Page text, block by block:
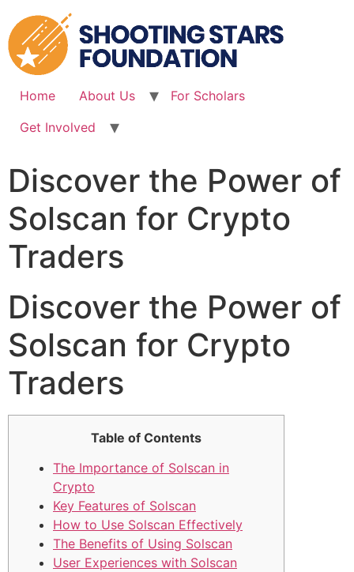
to
content
Home About Us
For Scholars
Get Involved
Discover the Power of
Solscan for Crypto
Traders
Discover the Power of
Solscan for Crypto
Traders
Table of Contents
The Importance of Solscan in
Crypto
Key Features of Solscan
How to Use Solscan Effectively
The Benefits of Using Solscan
User Experiences with Solscan